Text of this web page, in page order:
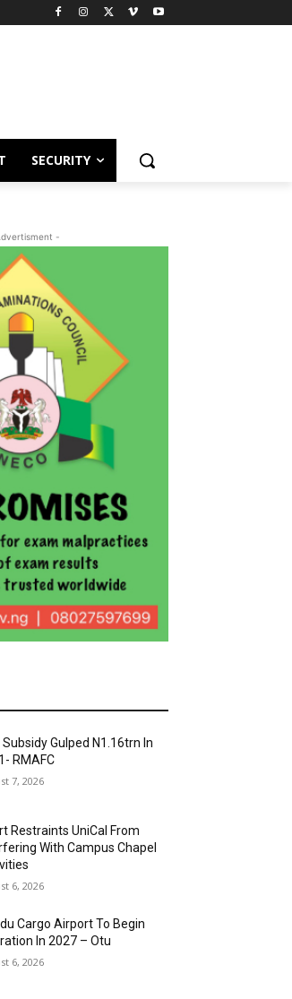
SECURITY
-
Subsidy Gulped N1.16trn In
RMAFC
7, 2026
Restraints UniCal From
With Campus Chapel
6, 2026
Cargo Airport To Begin
In 2027 – Otu
6, 2026